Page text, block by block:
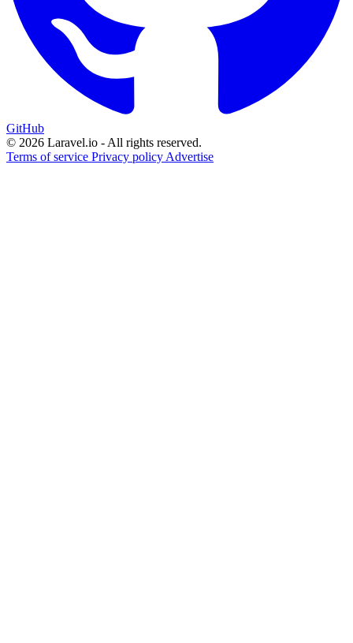
GitHub
© 2026 Laravel.io - All rights reserved.
Terms of service Privacy policy Advertise